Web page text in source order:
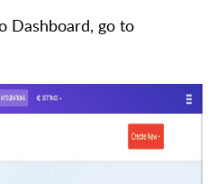
Dashboard, go to